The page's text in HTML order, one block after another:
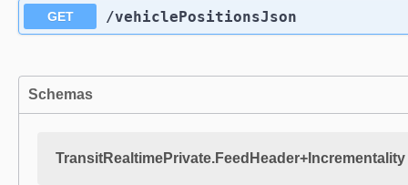
GET ​/vehiclePositionsJson
Schemas
TransitRealtimePrivate.FeedHeader+Incrementality